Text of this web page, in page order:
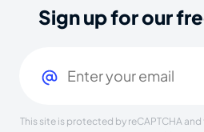
Sign up for our
This site is protected by reCAPTCHA